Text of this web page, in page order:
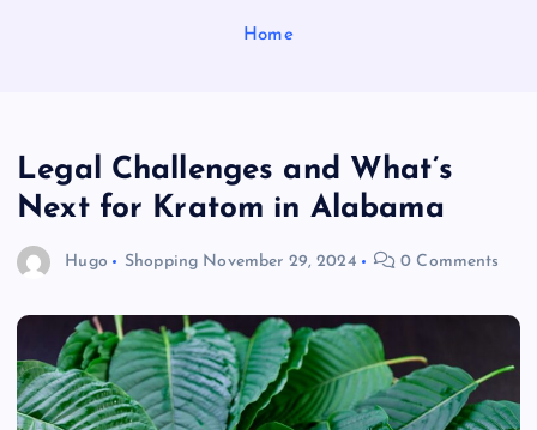
Home
Legal Challenges and What’s
Next for Kratom in Alabama
Hugo Shopping November 29, 2024 0 Comments